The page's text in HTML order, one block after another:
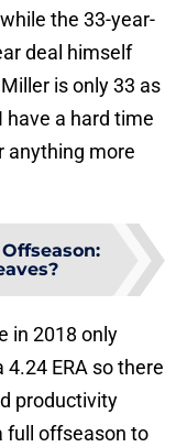
the 33-year-
deal himself
is only 33 as
a hard time
anything more
in 2018 only
ERA so there
productivity
full offseason to